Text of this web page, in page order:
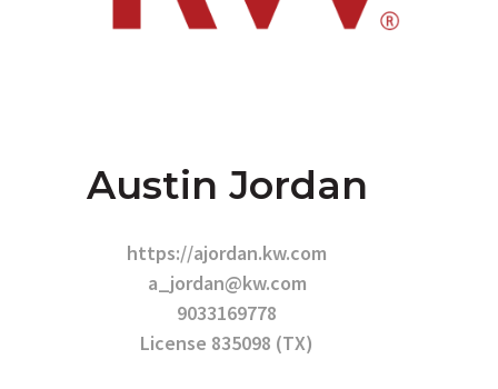
Austin Jordan
https://ajordan.kw.com
a_jordan@kw.com
9033169778
License 835098 (TX)